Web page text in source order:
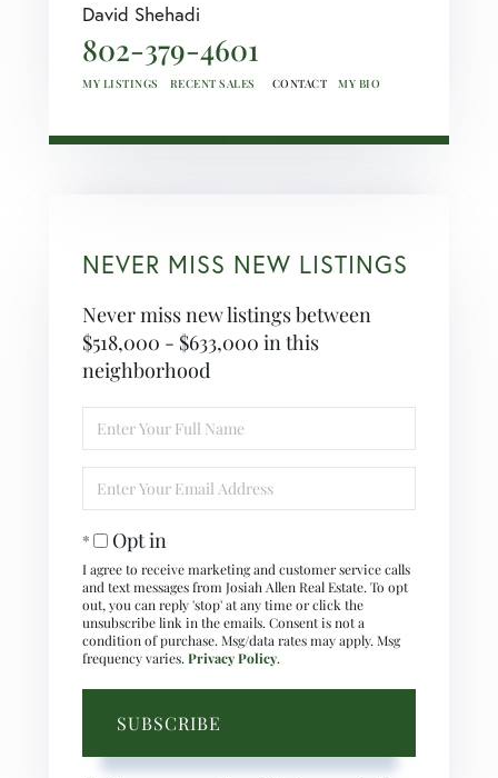
David Shehadi
802-379-4601
MY LISTINGS RECENT SALES MY BIO
NEVER MISS NEW LISTINGS
Never miss new listings between
$518,000 - $633,000 in this
neighborhood
Full
Your
Opt in
I agree to receive marketing and customer service calls
and text messages from Josiah Allen Real Estate. To opt
out, you can reply 'stop' at any time or click the
unsubscribe link in the emails. Consent is not a
condition of purchase. Msg/data rates may apply. Msg
frequency varies.Privacy Policy.
SUBSCRIBE